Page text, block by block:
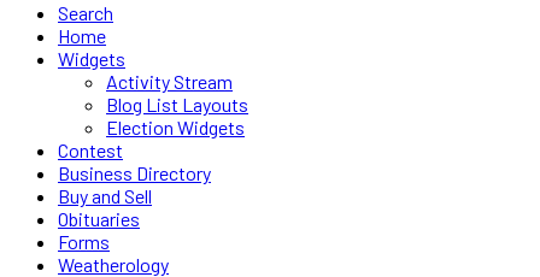
Search
Home
Widgets
Activity Stream
Blog List Layouts
Election Widgets
Contest
Business Directory
Buy and Sell
Obituaries
Forms
Weatherology